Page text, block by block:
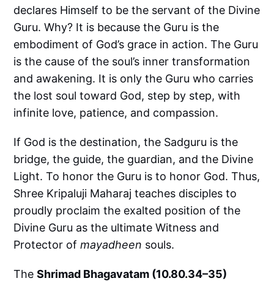
declares Himself to be the servant of the Divine
Guru. Why? It is because the Guru is the
embodiment of God’s grace in action. The Guru
is the cause of the soul’s inner transformation
and awakening. It is only the Guru who carries
the lost soul toward God, step by step, with
infinite love, patience, and compassion.
If God is the destination, the Sadguru is the
bridge, the guide, the guardian, and the Divine
Light. To honor the Guru is to honor God. Thus,
Shree Kripaluji Maharaj teaches disciples to
proudly proclaim the exalted position of the
Divine Guru as the ultimate Witness and
Protector ofmayadheen souls.
TheShrimad Bhagavatam (10.80.34–35)